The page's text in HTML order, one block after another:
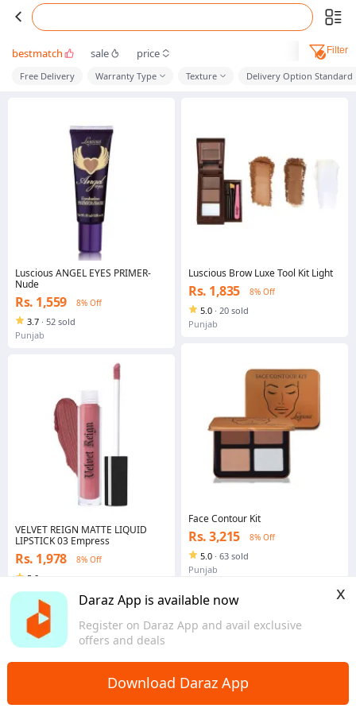
Daraz App is available now
Register on Daraz App and avail exclusive
offers and deals
x
Download Daraz App
bestmatch sale price Filter
Free Delivery Warranty Type Texture Delivery Option Standard
Luscious ANGEL EYES PRIMER-
Nude
Rs. 1,559 8% Off
3.7 · 52 sold
Punjab
VELVET REIGN MATTE LIQUID
LIPSTICK 03 Empress
Rs. 1,978 8% Off
5.0
Punjab
Luscious Brow Luxe Tool Kit Light
Rs. 1,835 8% Off
5.0 · 20 sold
Punjab
Face Contour Kit
Rs. 3,215 8% Off
5.0 · 63 sold
Punjab